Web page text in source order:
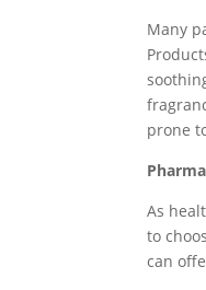
Many
prone
As
to
can